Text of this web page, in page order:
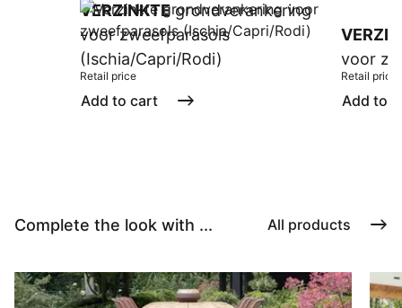
VERZINKTEgrondverankering
voor zweefparasols
(Ischia/Capri/Rodi)
Retail price
Add to cart
voor
Retail price
Add to
Complete the look with ... All products